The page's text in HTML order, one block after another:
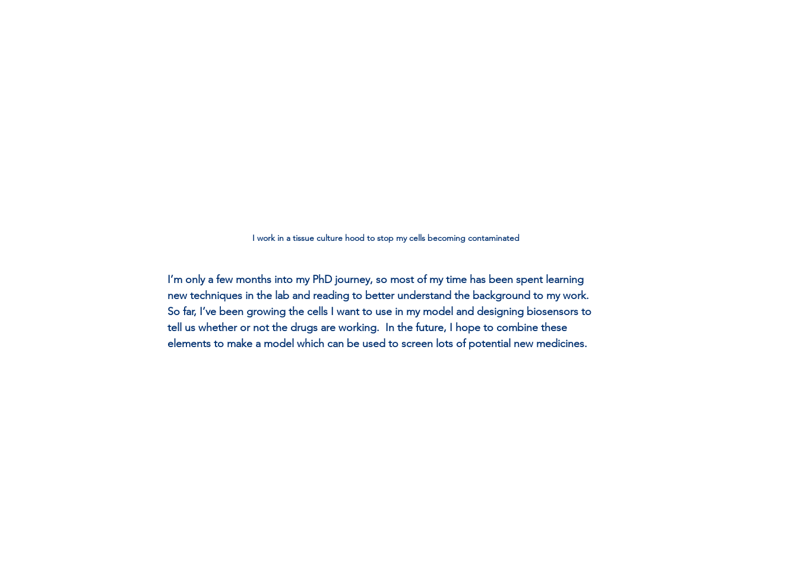
I work in a tissue culture hood to stop my cells becoming contaminated
I’m only a few months into my PhD journey, so most of my time has been spent learning
new techniques in the lab and reading to better understand the background to my work.
So far, I’ve been growing the cells I want to use in my model and designing biosensors to
tell us whether or not the drugs are working.  In the future, I hope to combine these
elements to make a model which can be used to screen lots of potential new medicines.